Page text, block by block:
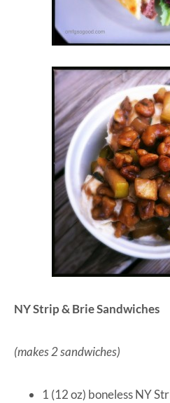
NY Strip & Brie Sandwiches
(makes 2 sandwiches)
1 (12 oz) boneless NY